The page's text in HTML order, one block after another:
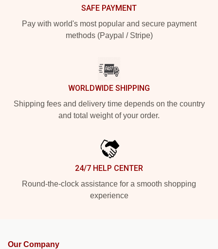
SAFE PAYMENT
Pay with world's most popular and secure payment
methods (Paypal / Stripe)
WORLDWIDE SHIPPING
Shipping fees and delivery time depends on the country
and total weight of your order.
24/7 HELP CENTER
Round-the-clock assistance for a smooth shopping
experience
Our Company